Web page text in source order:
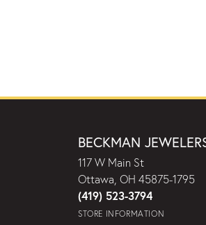
BECKMAN
117 W Main St
Ottawa, OH 45875-1795
(419) 523-3794
STORE INFORMATION